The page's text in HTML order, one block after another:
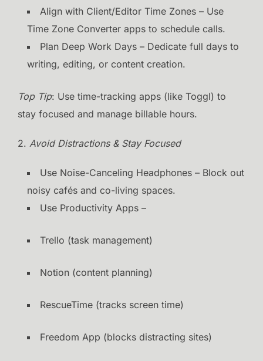
Align with Client/Editor Time Zones – Use
Time Zone Converter apps to schedule calls.
Plan Deep Work Days – Dedicate full days to
writing, editing, or content creation.
Top Tip: Use time-tracking apps (like Toggl) to
stay focused and manage billable hours.
2. Avoid Distractions & Stay Focused
Use Noise-Canceling Headphones – Block out
noisy cafés and co-living spaces.
Use Productivity Apps –
Trello (task management)
Notion (content planning)
RescueTime (tracks screen time)
Freedom App (blocks distracting sites)